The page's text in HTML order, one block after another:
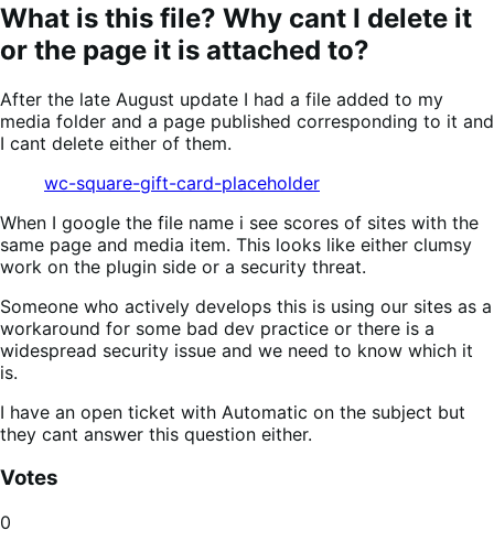
What is this file? Why cant I delete it
or the page it is attached to?
After the late August update I had a file added to my
media folder and a page published corresponding to it and
I cant delete either of them.
wc-square-gift-card-placeholder
When I google the file name i see scores of sites with the
same page and media item. This looks like either clumsy
work on the plugin side or a security threat.
Someone who actively develops this is using our sites as a
workaround for some bad dev practice or there is a
widespread security issue and we need to know which it
is.
I have an open ticket with Automatic on the subject but
they cant answer this question either.
Votes
0